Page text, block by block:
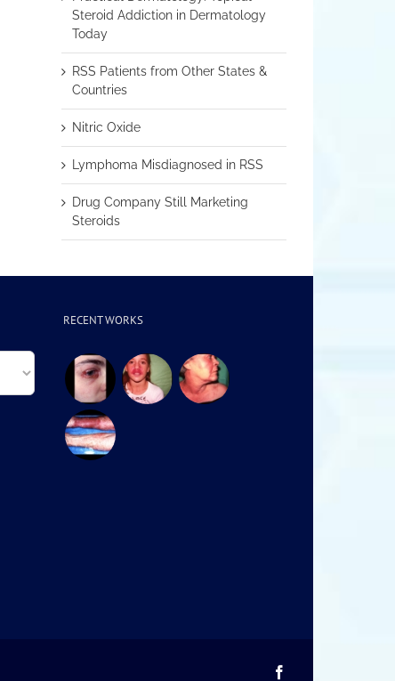
Steroid Addiction in Dermatology
Today
RSS Patients from Other States &
Countries
Nitric Oxide
Lymphoma Misdiagnosed in RSS
Drug Company Still Marketing
Steroids
RECENT WORKS